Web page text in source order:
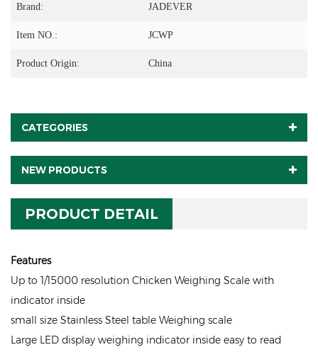
Brand: JADEVER
Item NO.: JCWP
Product Origin: China
CATEGORIES
NEW PRODUCTS
PRODUCT DETAIL
Features
Up to 1/15000 resolution Chicken Weighing Scale with
indicator inside
small size Stainless Steel table Weighing scale
Large LED display weighing indicator inside easy to read